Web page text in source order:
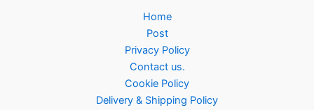
Home
Post
Privacy Policy
Contact us.
Cookie Policy
Delivery & Shipping Policy